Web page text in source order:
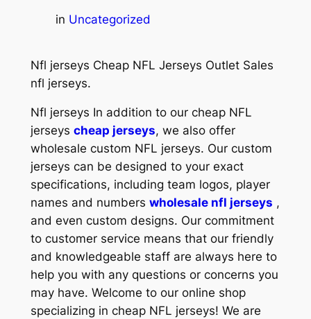
in Uncategorized
Nfl jerseys Cheap NFL Jerseys Outlet Sales
nfl jerseys.
Nfl jerseys In addition to our cheap NFL
jerseys cheap jerseys, we also offer
wholesale custom NFL jerseys. Our custom
jerseys can be designed to your exact
specifications, including team logos, player
names and numbers wholesale nfl jerseys ,
and even custom designs. Our commitment
to customer service means that our friendly
and knowledgeable staff are always here to
help you with any questions or concerns you
may have. Welcome to our online shop
specializing in cheap NFL jerseys! We are